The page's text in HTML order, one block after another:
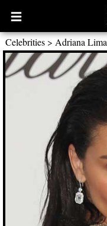
Open
main
menu
Celebrities> Adriana Lima